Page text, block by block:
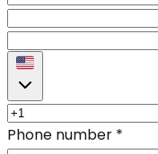
Phone number *